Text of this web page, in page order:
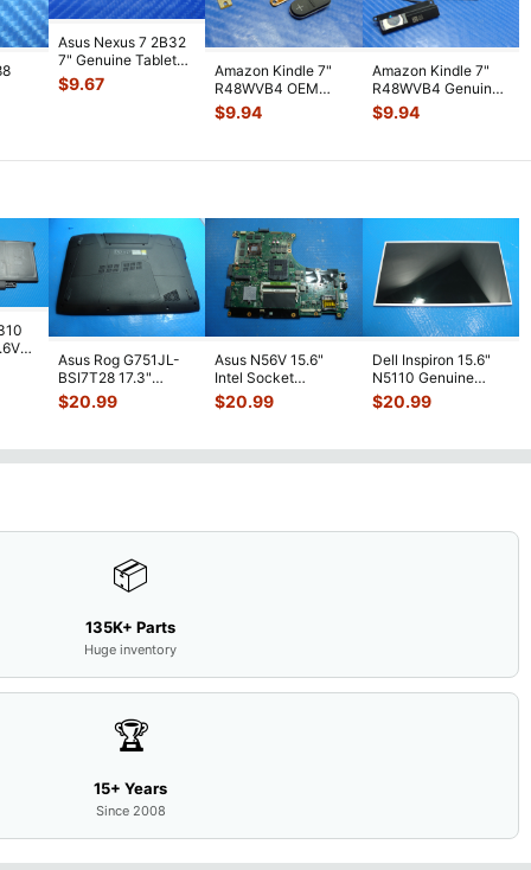
Asus Nexus 7 2B32
7" Genuine Tablet
Screw Set Screws
for Rep
$9.67
Amazon Kindle 7"
R48WVB4 OEM
Tablet Volume
Button w/ Flex C
$9.94
Amazon Kindle 7"
R48WVB4 Genuine
Tablet Speaker Set
Left & R
$9.94
Asus Rog G751JL-
BSI7T28 17.3"
Bottom Case
w/Cover Doors
$20.99
Asus N56V 15.6"
Intel Socket
Motherboard GT
650M 60-
$20.99
Dell Inspiron 15.6"
N5110 Genuine
Laptop AU Optronics
LCD Sc...
$20.99
📦
135K+ Parts
Huge inventory
🏆
15+ Years
Since 2008